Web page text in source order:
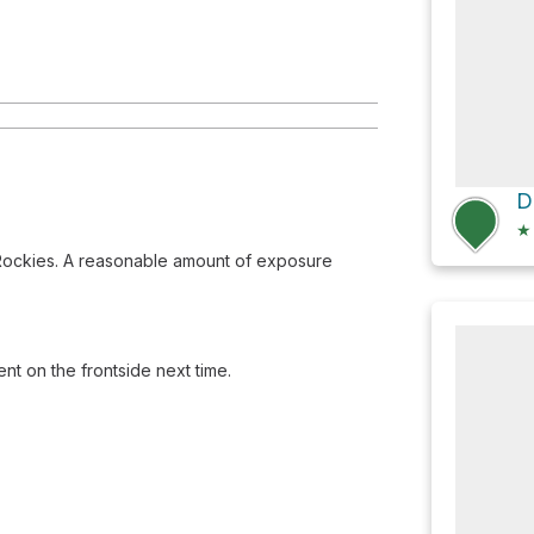
A reasonable amount of exposure
on the frontside next time.
★